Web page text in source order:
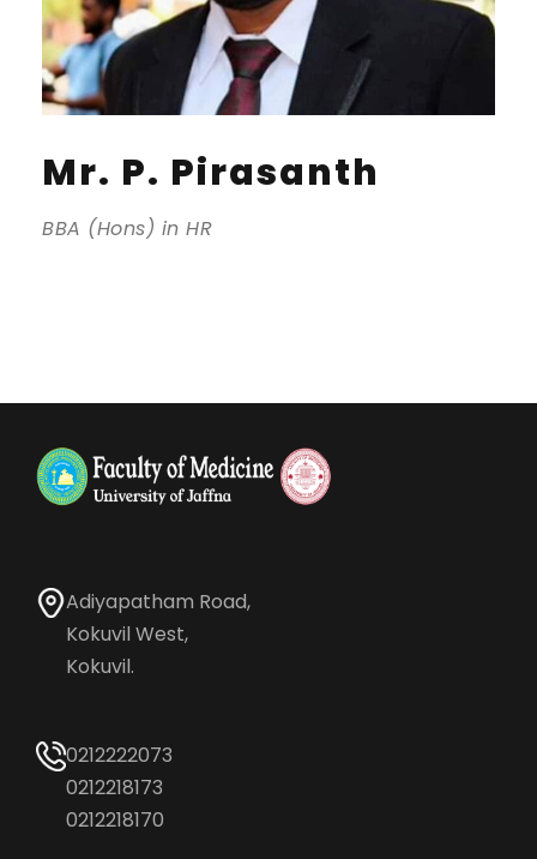
Mr. P. Pirasanth
BBA (Hons) in HR
Adiyapatham Road,
Kokuvil West,
Kokuvil.
0212222073
0212218173
0212218170